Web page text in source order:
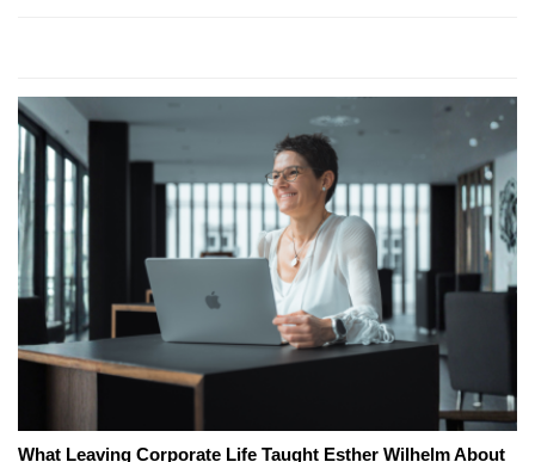
What Leaving Corporate Life Taught Esther Wilhelm About